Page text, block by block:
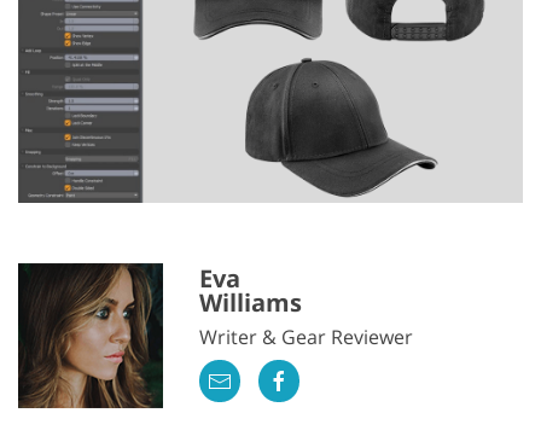
Eva
Williams
Writer & Gear Reviewer